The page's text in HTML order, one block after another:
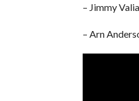
– Jimmy
– Arn